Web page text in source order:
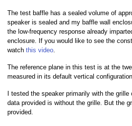
The test baffle has a sealed volume of
speaker is sealed and my baffle wall
the low-frequency response already
enclosure. If you would like to see the
watch this video
The reference plane in this test is at the
measured in its default vertical configuration.
I tested the speaker primarily with the
data provided is without the grille. But the
provided.